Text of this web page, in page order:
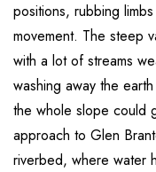
positions, rubbing
movement. The steep
with a lot of streams
washing away the
the whole slope could
approach to Glen
riverbed, where water